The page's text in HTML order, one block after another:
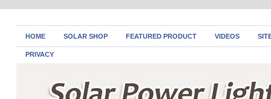
HOME SOLAR SHOP FEATURED PRODUCT VIDEOS
PRIVACY